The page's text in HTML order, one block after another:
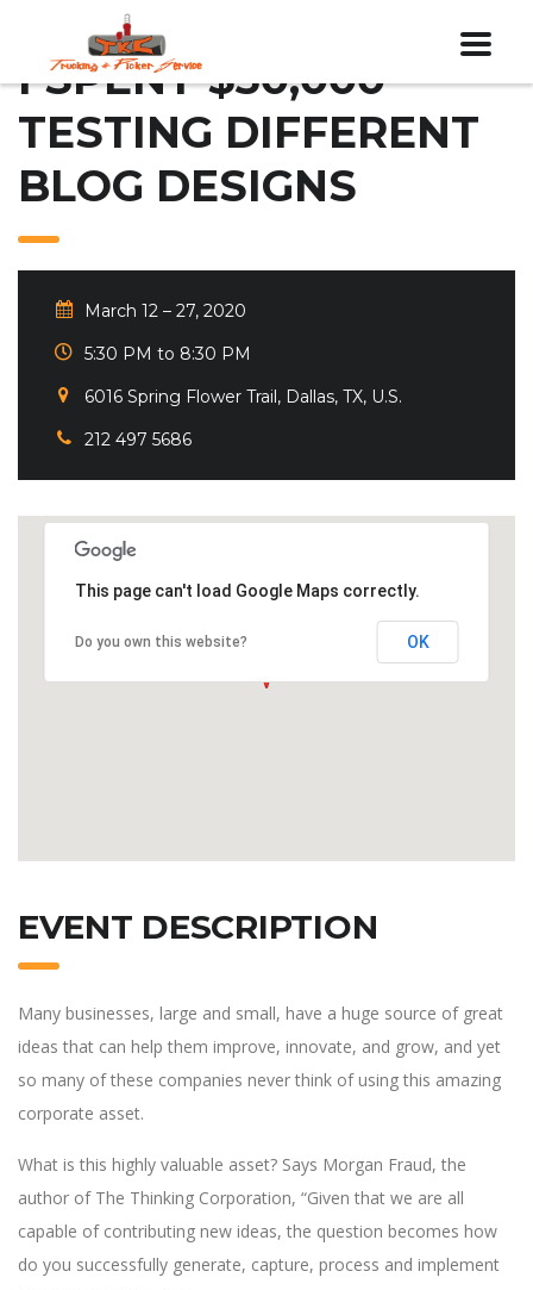
I SPENT $30,000
TESTING DIFFERENT
BLOG DESIGNS
March 12 – 27, 2020
5:30 PM to 8:30 PM
6016 Spring Flower Trail, Dallas, TX, U.S.
212 497 5686
This page can't load Google Maps correctly.
Do you own this website? OK
EVENT DESCRIPTION
Many businesses, large and small, have a huge source of great
ideas that can help them improve, innovate, and grow, and yet
so many of these companies never think of using this amazing
corporate asset.
What is this highly valuable asset? Says Morgan Fraud, the
author of The Thinking Corporation, “Given that we are all
capable of contributing new ideas, the question becomes how
do you successfully generate, capture, process and implement